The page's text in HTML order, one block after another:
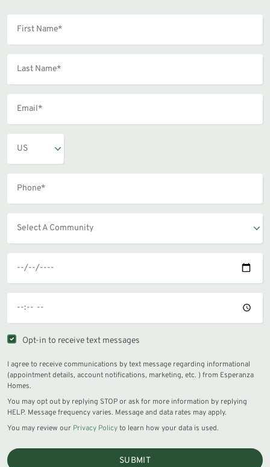
Opt-in to receive text messages
I agree to receive communications by text message regarding informational
(appointment details, account notifications, marketing, etc. ) from Esperanza
Homes.
You may opt out by replying STOP or ask for more information by replying
HELP. Message frequency varies. Message and data rates may apply.
You may review our Privacy Policyto learn how your data is used.
SUBMIT